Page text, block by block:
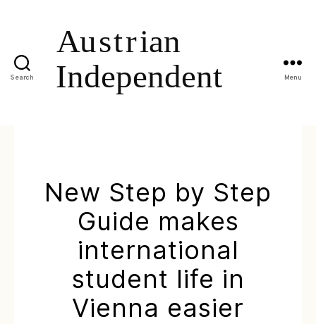
Search Menu
New Step by Step
Guide makes
international
student life in
Vienna easier